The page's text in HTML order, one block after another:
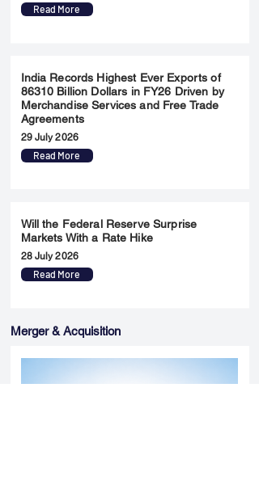
Read More
India Records Highest Ever Exports of
86310 Billion Dollars in FY26 Driven by
Merchandise Services and Free Trade
Agreements
29 July 2026
Read More
Will the Federal Reserve Surprise
Markets With a Rate Hike
28 July 2026
Read More
Merger & Acquisition